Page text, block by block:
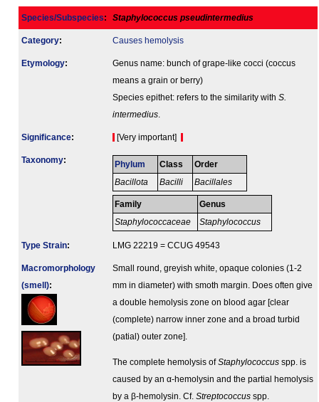
Species/Subspecies: Staphylococcus pseudintermedius
Category: Causes hemolysis
Etymology:
Genus name: bunch of grape-like cocci (coccus
means a grain or berry)
Species epithet: refers to the similarity with S.
intermedius
Signi­ficance: [Very important]
Taxonomy: Phylum
Bacillota
Class
Bacilli
Order
Bacillales
Family
Staphylococcaceae
Genus
Staphylococcus
Type Strain: LMG 22219 = CCUG 49543
Macromorphology
(smell):
Small round, greyish white, opaque colonies (1-2
mm in diameter) with smoth margin. Does often give
a double hemolysis zone on blood agar [clear
(complete) narrow inner zone and a broad turbid
(patial) outer zone].
The complete hemolysis ofStaphylococcus spp. is
caused by an α-hemolysin and the partial hemolysis
by a β-hemolysin. Cf. Streptococcus spp.